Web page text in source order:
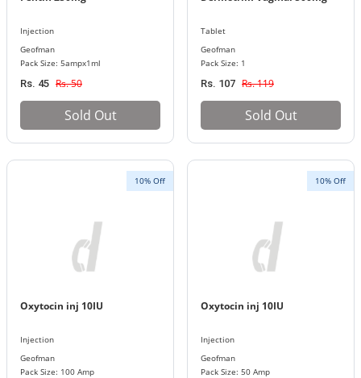
Injection
Geofman
Pack Size: 5ampx1ml
Rs. 45 Rs. 50
Sold Out
Tablet
Geofman
Pack Size: 1
Rs. 107 Rs. 119
Sold Out
10% Off
Oxytocin inj 10IU
Injection
Geofman
Pack Size: 100 Amp
10% Off
Oxytocin inj 10IU
Injection
Geofman
Pack Size: 50 Amp